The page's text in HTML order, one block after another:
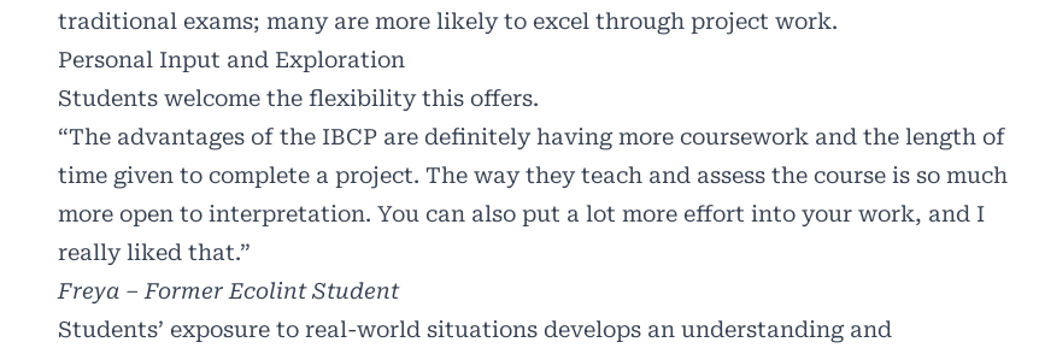
traditional exams; many are more likely to excel through project work.
Personal Input and Exploration
Students welcome the flexibility this offers.
“The advantages of the IBCP are definitely having more coursework and the length of
time given to complete a project. The way they teach and assess the course is so much
more open to interpretation. You can also put a lot more effort into your work, and I
really liked that.”
Freya – Former Ecolint Student
Students’ exposure to real-world situations develops an understanding and